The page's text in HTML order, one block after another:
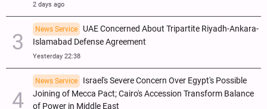
2 days ago
News Service
UAE Concerned About Tripartite Riyadh-Ankara-
Islamabad Defense Agreement
Yesterday 22:38
News Service
Israel's Severe Concern Over Egypt's Possible
Joining of Mecca Pact; Cairo's Accession Transform Balance
of Power in Middle East